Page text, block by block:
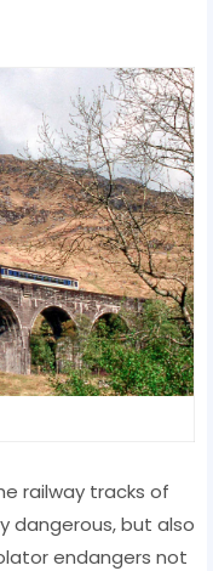
railway tracks of
dangerous, but also
endangers not